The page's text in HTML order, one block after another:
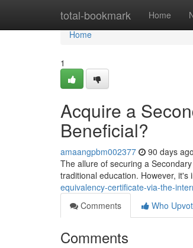
total-bookmark Home
Home
Home
1
Acquire a
Beneficial?
amaangpbm002377 90 days ago
The allure of securing a
traditional education. However,
equivalency-certificate-via-the-
Comments
Who
Comments